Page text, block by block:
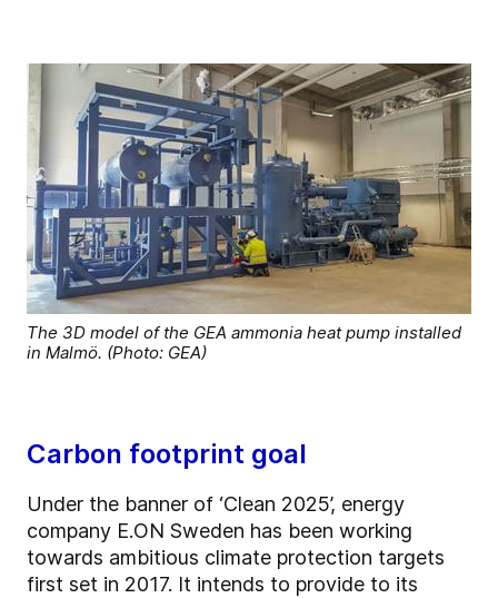
The 3D model of the GEA ammonia heat pump installed
in Malmö. (Photo: GEA)
Carbon footprint goal
Under the banner of ‘Clean 2025’, energy
company E.ON Sweden has been working
towards ambitious climate protection targets
first set in 2017. It intends to provide to its